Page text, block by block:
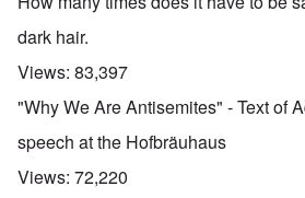
dark hair.
Views: 83,397
"Why We Are Antisemites" - Text of
speech at the Hofbräuhaus
Views: 72,220